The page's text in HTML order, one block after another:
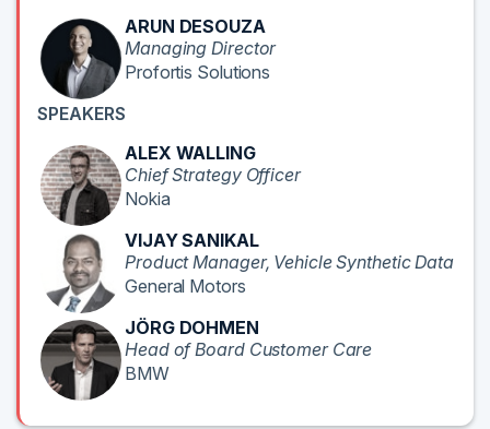
ARUN DESOUZA
Managing Director
Profortis Solutions
SPEAKERS
ALEX WALLING
Chief Strategy Officer
Nokia
VIJAY SANIKAL
Product Manager, Vehicle Synthetic Data
General Motors
JÖRG DOHMEN
Head of Board Customer Care
BMW